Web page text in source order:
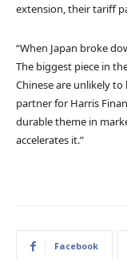
extension, their tariff
“When Japan broke
The biggest piece in
Chinese are unlikely to
partner for Harris
durable theme in
accelerates it.”
Facebook